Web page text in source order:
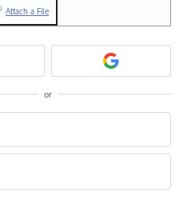
Attach a File
or